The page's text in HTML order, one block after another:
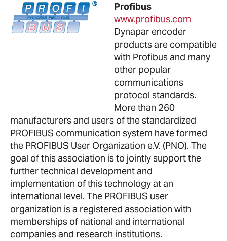
Profibus
www.profibus.com
Dynapar encoder
products are compatible
with Profibus and many
other popular
communications
protocol standards.
More than 260
manufacturers and users of the standardized
PROFIBUS communication system have formed
the PROFIBUS User Organization e.V. (PNO). The
goal of this association is to jointly support the
further technical development and
implementation of this technology at an
international level. The PROFIBUS user
organization is a registered association with
memberships of national and international
companies and research institutions.